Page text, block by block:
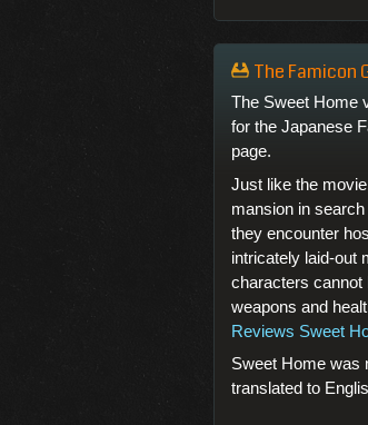
The Famicon
The Sweet Home
for the Japanese
page.
Just like the
mansion in
they encounter
intricately laid-out
characters cannot
weapons and
Reviews Sweet
Sweet Home was
translated to